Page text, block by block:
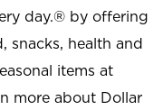
day.® by offering
snacks, health and
items at
more about Dollar